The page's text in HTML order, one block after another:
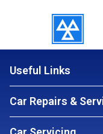
Useful Links
Car Repairs &